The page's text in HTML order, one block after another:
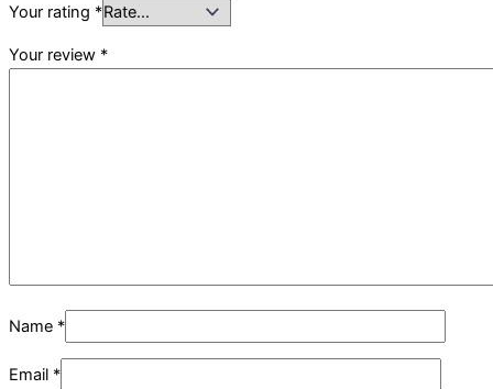
Your rating *
Your review *
Name *
Email *